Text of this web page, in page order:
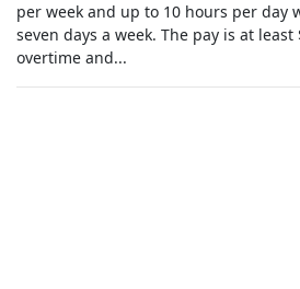
per week and up to 10 hours per day
seven days a week. The pay is at
overtime and...